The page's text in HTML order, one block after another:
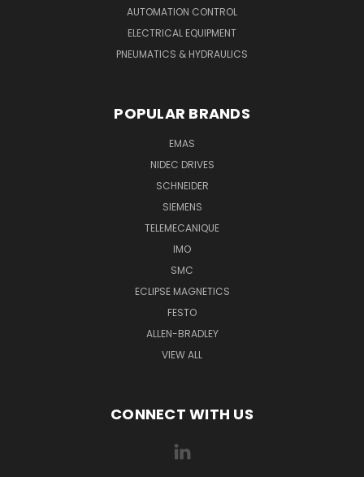
AUTOMATION CONTROL
ELECTRICAL EQUIPMENT
PNEUMATICS & HYDRAULICS
POPULAR BRANDS
EMAS
NIDEC DRIVES
SCHNEIDER
SIEMENS
TELEMECANIQUE
IMO
SMC
ECLIPSE MAGNETICS
FESTO
ALLEN-BRADLEY
VIEW ALL
CONNECT WITH US